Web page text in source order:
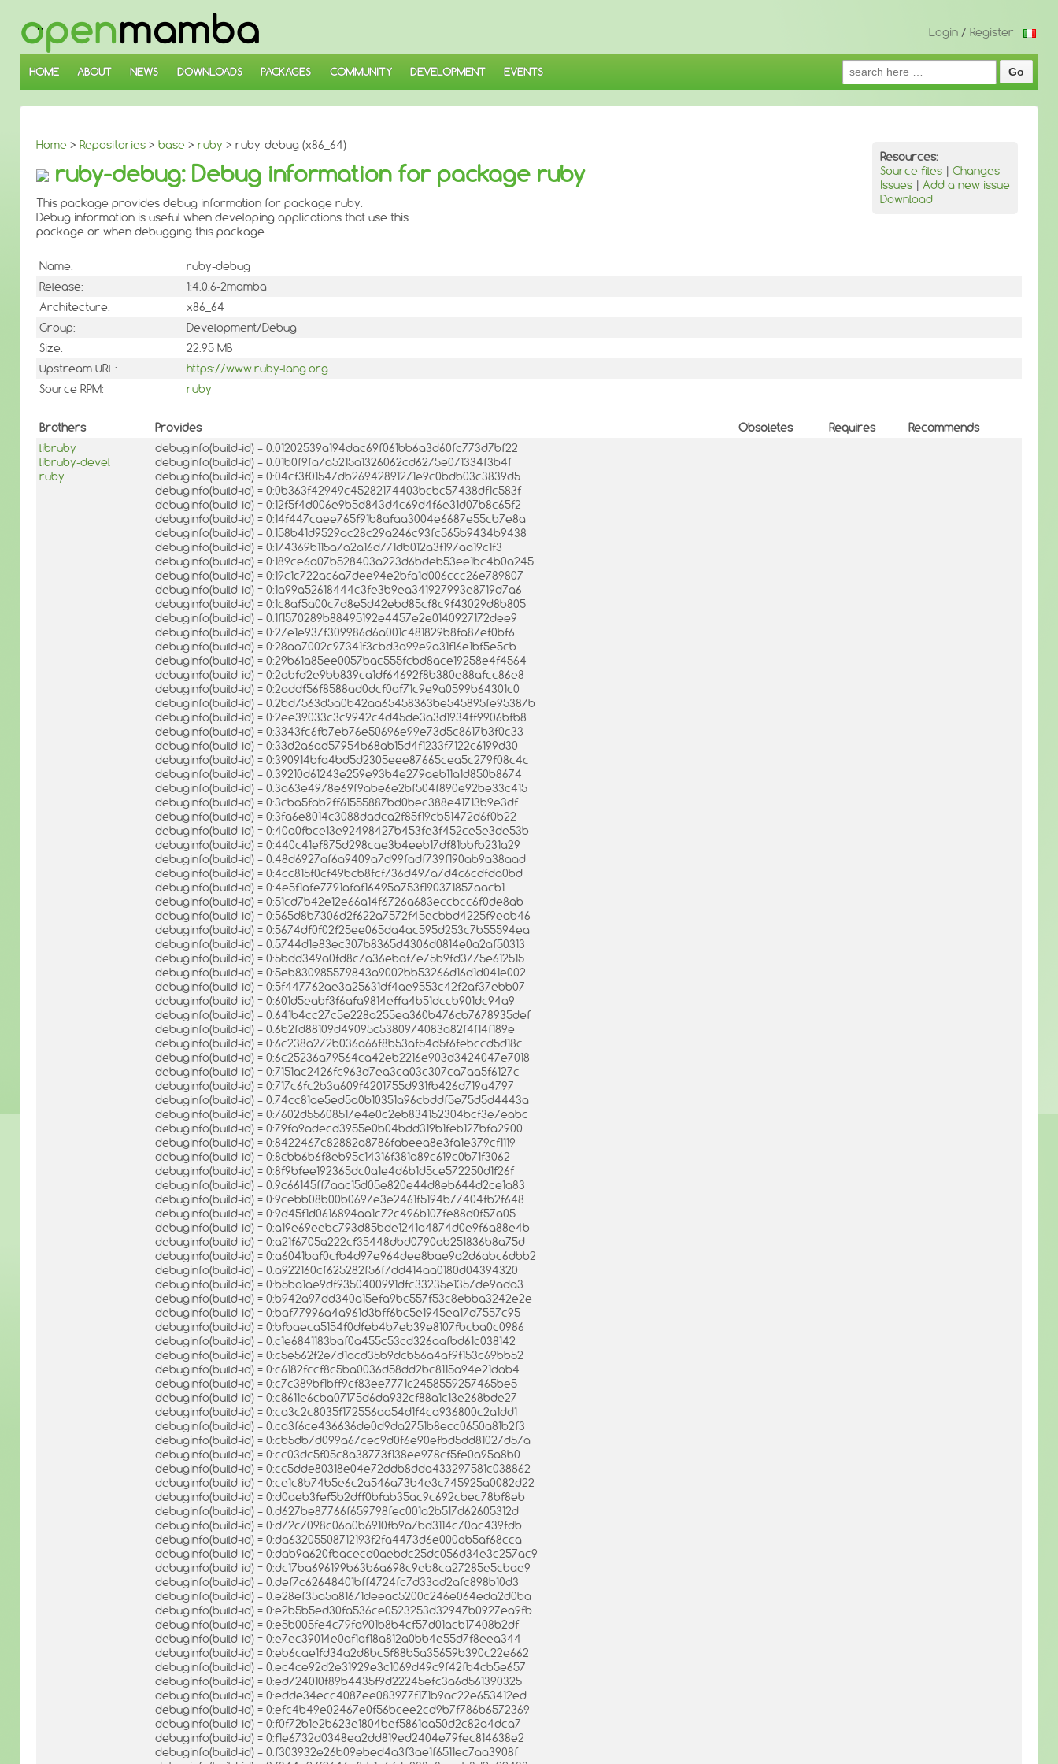
SKIP
TO
MAIN
CONTENT
Login / Register
HOME ABOUT NEWS DOWNLOADS PACKAGES COMMUNITY DEVELOPMENT EVENTS
Search
for:
Home > Repositories > base > ruby > ruby-debug (x86_64)
Resources:
Source files | Changes
Issues | Add a new issue
Download
ruby-debug: Debug information for package ruby
This package provides debug information for package ruby.
Debug information is useful when developing applications that use this
package or when debugging this package.
Name:
ruby-debug
Release:
1:4.0.6-2mamba
Architecture:
x86_64
Group:
Development/Debug
Size:
22.95 MB
Upstream URL:
https://www.ruby-lang.org
Source RPM:
ruby
Brothers Provides Obsoletes Requires
Recommends
libruby
libruby-devel
ruby
debuginfo(build-id) = 0:01202539a194dac69f061bb6a3d60fc773d7bf22
debuginfo(build-id) = 0:01b0f9fa7a5215a1326062cd6275e071334f3b4f
debuginfo(build-id) = 0:04cf3f01547db26942891271e9c0bdb03c3839d5
debuginfo(build-id) = 0:0b363f42949c45282174403bcbc57438df1c583f
debuginfo(build-id) = 0:12f5f4d006e9b5d843d4c69d4f6e31d07b8c65f2
debuginfo(build-id) = 0:14f447caee765f91b8afaa3004e6687e55cb7e8a
debuginfo(build-id) = 0:158b41d9529ac28c29a246c93fc565b9434b9438
debuginfo(build-id) = 0:174369b115a7a2a16d771db012a3f197aa19c1f3
debuginfo(build-id) = 0:189ce6a07b528403a223d6bdeb53ee1bc4b0a245
debuginfo(build-id) = 0:19c1c722ac6a7dee94e2bfa1d006ccc26e789807
debuginfo(build-id) = 0:1a99a52618444c3fe3b9ea341927993e8719d7a6
debuginfo(build-id) = 0:1c8af5a00c7d8e5d42ebd85cf8c9f43029d8b805
debuginfo(build-id) = 0:1f1570289b88495192e4457e2e0140927172dee9
debuginfo(build-id) = 0:27e1e937f309986d6a001c481829b8fa87ef0bf6
debuginfo(build-id) = 0:28aa7002c97341f3cbd3a99e9a31f16e1bf5e5cb
debuginfo(build-id) = 0:29b61a85ee0057bac555fcbd8ace19258e4f4564
debuginfo(build-id) = 0:2abfd2e9bb839ca1df64692f8b380e88afcc86e8
debuginfo(build-id) = 0:2addf56f8588ad0dcf0af71c9e9a0599b64301c0
debuginfo(build-id) = 0:2bd7563d5a0b42aa65458363be545895fe95387b
debuginfo(build-id) = 0:2ee39033c3c9942c4d45de3a3d1934ff9906bfb8
debuginfo(build-id) = 0:3343fc6fb7eb76e50696e99e73d5c8617b3f0c33
debuginfo(build-id) = 0:33d2a6ad57954b68ab15d4f1233f7122c6199d30
debuginfo(build-id) = 0:390914bfa4bd5d2305eee87665cea5c279f08c4c
debuginfo(build-id) = 0:39210d61243e259e93b4e279aeb11a1d850b8674
debuginfo(build-id) = 0:3a63e4978e69f9abe6e2bf504f890e92be33c415
debuginfo(build-id) = 0:3cba5fab2ff61555887bd0bec388e41713b9e3df
debuginfo(build-id) = 0:3fa6e8014c3088dadca2f85f19cb51472d6f0b22
debuginfo(build-id) = 0:40a0fbce13e92498427b453fe3f452ce5e3de53b
debuginfo(build-id) = 0:440c41ef875d298cae3b4eeb17df81bbfb231a29
debuginfo(build-id) = 0:48d6927af6a9409a7d99fadf739f190ab9a38aad
debuginfo(build-id) = 0:4cc815f0cf49bcb8fcf736d497a7d4c6cdfda0bd
debuginfo(build-id) = 0:4e5f1afe7791afaf16495a753f190371857aacb1
debuginfo(build-id) = 0:51cd7b42e12e66a14f6726a683eccbcc6f0de8ab
debuginfo(build-id) = 0:565d8b7306d2f622a7572f45ecbbd4225f9eab46
debuginfo(build-id) = 0:5674df0f02f25ee065da4ac595d253c7b55594ea
debuginfo(build-id) = 0:5744d1e83ec307b8365d4306d0814e0a2af50313
debuginfo(build-id) = 0:5bdd349a0fd8c7a36ebaf7e75b9fd3775e612515
debuginfo(build-id) = 0:5eb830985579843a9002bb53266d16d1d041e002
debuginfo(build-id) = 0:5f447762ae3a25631df4ae9553c42f2af37ebb07
debuginfo(build-id) = 0:601d5eabf3f6afa9814effa4b51dccb901dc94a9
debuginfo(build-id) = 0:641b4cc27c5e228a255ea360b476cb7678935def
debuginfo(build-id) = 0:6b2fd88109d49095c5380974083a82f4f14f189e
debuginfo(build-id) = 0:6c238a272b036a66f8b53af54d5f6febccd5d18c
debuginfo(build-id) = 0:6c25236a79564ca42eb2216e903d3424047e7018
debuginfo(build-id) = 0:7151ac2426fc963d7ea3ca03c307ca7aa5f6127c
debuginfo(build-id) = 0:717c6fc2b3a609f4201755d931fb426d719a4797
debuginfo(build-id) = 0:74cc81ae5ed5a0b10351a96cbddf5e75d5d4443a
debuginfo(build-id) = 0:7602d55608517e4e0c2eb834152304bcf3e7eabc
debuginfo(build-id) = 0:79fa9adecd3955e0b04bdd319b1feb127bfa2900
debuginfo(build-id) = 0:8422467c82882a8786fabeea8e3fa1e379cf1119
debuginfo(build-id) = 0:8cbb6b6f8eb95c14316f381a89c619c0b71f3062
debuginfo(build-id) = 0:8f9bfee192365dc0a1e4d6b1d5ce572250d1f26f
debuginfo(build-id) = 0:9c66145ff7aac15d05e820e44d8eb644d2ce1a83
debuginfo(build-id) = 0:9cebb08b00b0697e3e2461f5194b77404fb2f648
debuginfo(build-id) = 0:9d45f1d0616894aa1c72c496b107fe88d0f57a05
debuginfo(build-id) = 0:a19e69eebc793d85bde1241a4874d0e9f6a88e4b
debuginfo(build-id) = 0:a21f6705a222cf35448dbd0790ab251836b8a75d
debuginfo(build-id) = 0:a6041baf0cfb4d97e964dee8bae9a2d6abc6dbb2
debuginfo(build-id) = 0:a922160cf625282f56f7dd414aa0180d04394320
debuginfo(build-id) = 0:b5ba1ae9df9350400991dfc33235e1357de9ada3
debuginfo(build-id) = 0:b942a97dd340a15efa9bc557f53c8ebba3242e2e
debuginfo(build-id) = 0:baf77996a4a961d3bff6bc5e1945ea17d7557c95
debuginfo(build-id) = 0:bfbaeca5154f0dfeb4b7eb39e8107fbcba0c0986
debuginfo(build-id) = 0:c1e6841183baf0a455c53cd326aafbd61c038142
debuginfo(build-id) = 0:c5e562f2e7d1acd35b9dcb56a4af9f153c69bb52
debuginfo(build-id) = 0:c6182fccf8c5ba0036d58dd2bc8115a94e21dab4
debuginfo(build-id) = 0:c7c389bf1bff9cf83ee7771c2458559257465be5
debuginfo(build-id) = 0:c8611e6cba07175d6da932cf88a1c13e268bde27
debuginfo(build-id) = 0:ca3c2c8035f172556aa54d1f4ca936800c2a1dd1
debuginfo(build-id) = 0:ca3f6ce436636de0d9da2751b8ecc0650a81b2f3
debuginfo(build-id) = 0:cb5db7d099a67cec9d0f6e90efbd5dd81027d57a
debuginfo(build-id) = 0:cc03dc5f05c8a38773f138ee978cf5fe0a95a8b0
debuginfo(build-id) = 0:cc5dde80318e04e72ddb8dda433297581c038862
debuginfo(build-id) = 0:ce1c8b74b5e6c2a546a73b4e3c745925a0082d22
debuginfo(build-id) = 0:d0aeb3fef5b2dff0bfab35ac9c692cbec78bf8eb
debuginfo(build-id) = 0:d627be87766f659798fec001a2b517d62605312d
debuginfo(build-id) = 0:d72c7098c06a0b6910fb9a7bd3114c70ac439fdb
debuginfo(build-id) = 0:da63205508712193f2fa4473d6e000ab5af68cca
debuginfo(build-id) = 0:dab9a620fbacecd0aebdc25dc056d34e3c257ac9
debuginfo(build-id) = 0:dc17ba696199b63b6a698c9eb8ca27285e5cbae9
debuginfo(build-id) = 0:def7c62648401bff4724fc7d33ad2afc898b10d3
debuginfo(build-id) = 0:e28ef35a5a81671deeac5200c246e064eda2d0ba
debuginfo(build-id) = 0:e2b5b5ed30fa536ce0523253d32947b0927ea9fb
debuginfo(build-id) = 0:e5b005fe4c79fa901b8b4cf57d01acb17408b2df
debuginfo(build-id) = 0:e7ec39014e0af1af18a812a0bb4e55d7f8eea344
debuginfo(build-id) = 0:eb6cae1fd34a2d8bc5f88b5a35659b390c22e662
debuginfo(build-id) = 0:ec4ce92d2e31929e3c1069d49c9f42fb4cb5e657
debuginfo(build-id) = 0:ed724010f89b4435f9d22245efc3a6d561390325
debuginfo(build-id) = 0:edde34ecc4087ee083977f171b9ac22e653412ed
debuginfo(build-id) = 0:efc4b49e02467e0f56bcee2cd9b7f786b6572369
debuginfo(build-id) = 0:f0f72b1e2b623e1804bef5861aa50d2c82a4dca7
debuginfo(build-id) = 0:f1e6732d0348ea2dd819ed2404e79fec814638e2
debuginfo(build-id) = 0:f303932e26b09ebed4a3f3ae1f6511ec7aa3908f